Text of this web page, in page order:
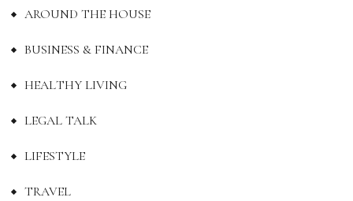
AROUND THE HOUSE
BUSINESS & FINANCE
HEALTHY LIVING
LEGAL TALK
LIFESTYLE
TRAVEL